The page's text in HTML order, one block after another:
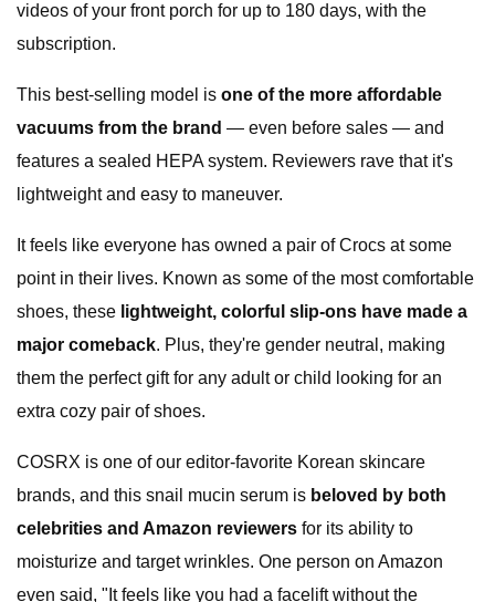
videos of your front porch for up to 180 days, with the
subscription.
This best-selling model is one of the more affordable
vacuums from the brand — even before sales — and
features a sealed HEPA system. Reviewers rave that it's
lightweight and easy to maneuver.
It feels like everyone has owned a pair of Crocs at some
point in their lives. Known as some of the most comfortable
shoes, these lightweight, colorful slip-ons have made a
major comeback. Plus, they're gender neutral, making
them the perfect gift for any adult or child looking for an
extra cozy pair of shoes.
COSRX is one of our editor-favorite Korean skincare
brands, and this snail mucin serum is beloved by both
celebrities and Amazon reviewers for its ability to
moisturize and target wrinkles. One person on Amazon
even said, "It feels like you had a facelift without the